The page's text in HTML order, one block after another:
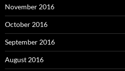
November 2016
October 2016
September 2016
August 2016